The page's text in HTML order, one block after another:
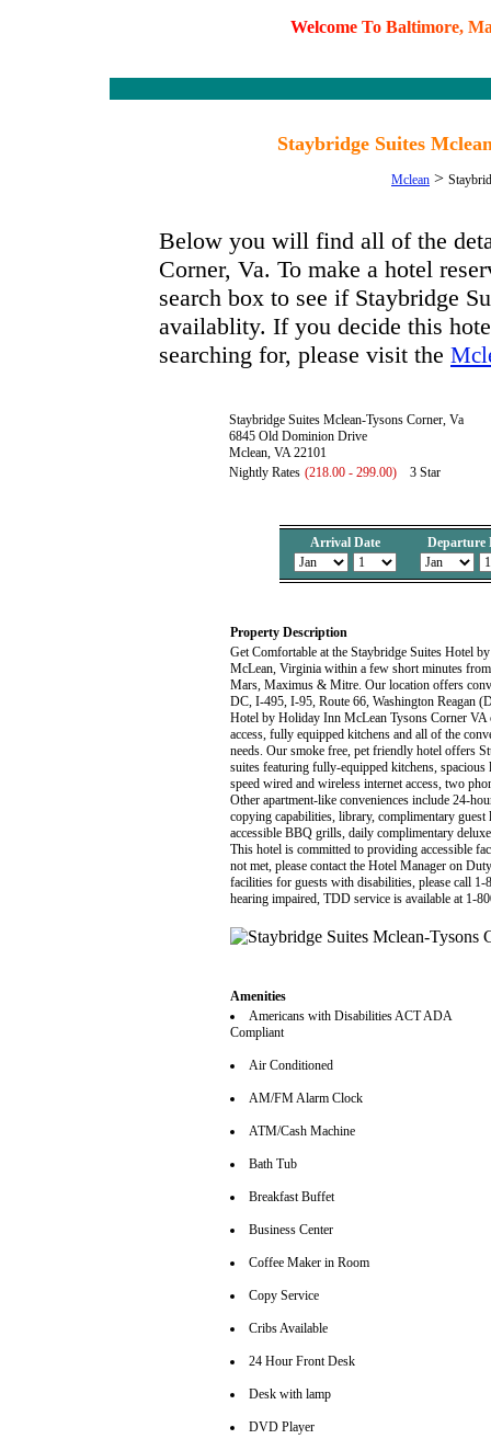
Welcome To Baltimore, M
Staybridge Suites
Mclean >
Below you will find all of the
Corner, Va. To make a hotel
search box to see if Staybridge
availablity. If you decide this
searching for, please visit the
Staybridge Suites Mclean-Tysons Corner, Va
6845 Old Dominion Drive
Mclean, VA 22101
Nightly Rates (218.00 - 299.00) 3 Star
Arrival Date Departure
Property Description
Get Comfortable at the Staybridge Suites Hotel
McLean, Virginia within a few short minutes
Mars, Maximus & Mitre. Our location offers
DC, I-495, I-95, Route 66, Washington Reagan
Hotel by Holiday Inn McLean Tysons Corner
access, fully equipped kitchens and all of the
needs. Our smoke free, pet friendly hotel offers
suites featuring fully-equipped kitchens,
speed wired and wireless internet access, two
Other apartment-like conveniences include 24-
copying capabilities, library, complimentary
accessible BBQ grills, daily complimentary
This hotel is committed to providing accessible
not met, please contact the Hotel Manager on
facilities for guests with disabilities, please call
hearing impaired, TDD service is available at 1-
Amenities
Americans with Disabilities ACT ADA
Compliant
Air Conditioned
AM/FM Alarm Clock
ATM/Cash Machine
Bath Tub
Breakfast Buffet
Business Center
Coffee Maker in Room
Copy Service
Cribs Available
24 Hour Front Desk
Desk with lamp
DVD Player